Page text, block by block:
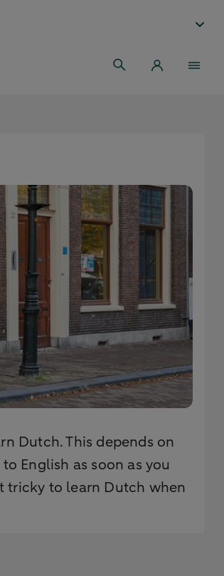
Dutch. This depends on
English as soon as you
tricky to learn Dutch when